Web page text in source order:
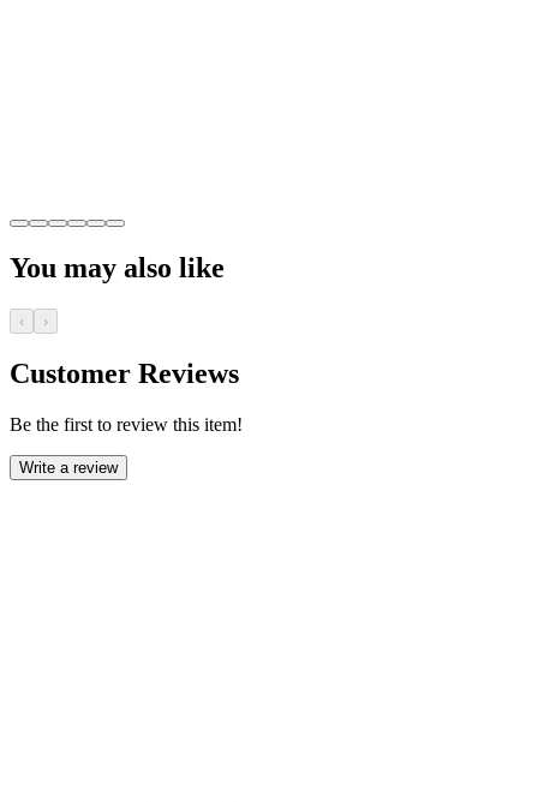
You may also like
‹ ›
Customer Reviews
Be the first to review this item!
Write a review